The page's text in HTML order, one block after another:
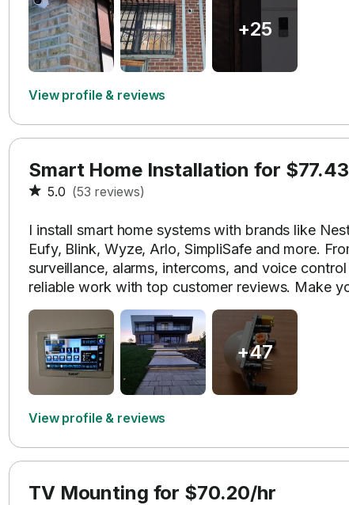
+25
View profile & reviews
Smart Home Installation for
5.0 (53 reviews)
I install smart home systems with brands like
Eufy, Blink, Wyze, Arlo, SimpliSafe and more.
surveillance, alarms, intercoms, and voice
reliable work with top customer reviews. Make
+47
View profile & reviews
TV Mounting for $70.20/hr